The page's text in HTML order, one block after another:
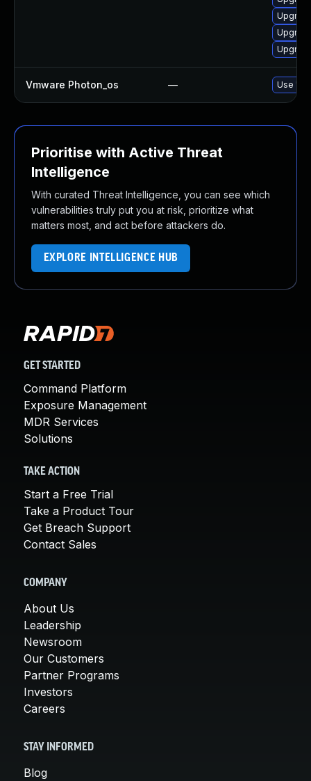
Vmware Photon_os — Use
Prioritise with Active Threat
Intelligence
With curated Threat Intelligence, you can see which
vulnerabilities truly put you at risk, prioritize what
matters most, and act before attackers do.
EXPLORE INTELLIGENCE HUB
GET STARTED
Command Platform
Exposure Management
MDR Services
Solutions
TAKE ACTION
Start a Free Trial
Take a Product Tour
Get Breach Support
Contact Sales
COMPANY
About Us
Leadership
Newsroom
Our Customers
Partner Programs
Investors
Careers
STAY INFORMED
Blog